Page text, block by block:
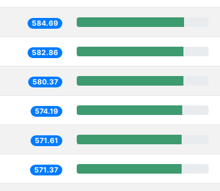
584.69
582.86
580.37
574.19
571.61
571.37